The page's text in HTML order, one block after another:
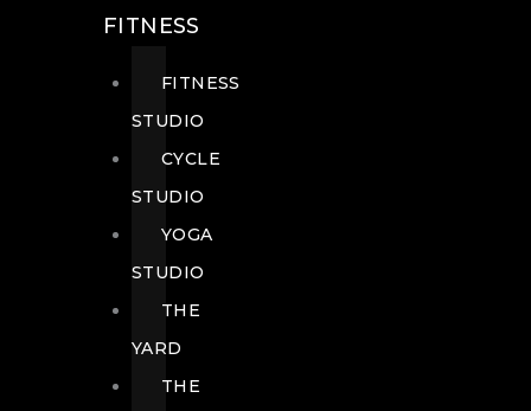
FITNESS
FITNESS
STUDIO
CYCLE
STUDIO
YOGA
STUDIO
THE
YARD
THE